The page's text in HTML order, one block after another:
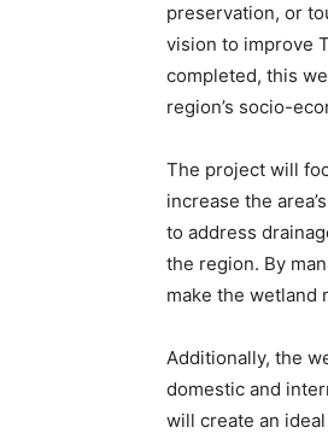
preservation, or
vision to improve
completed, this
region’s socio-
The project will
increase the
to address
the region. By
make the wetland
Additionally, the
domestic and
will create an